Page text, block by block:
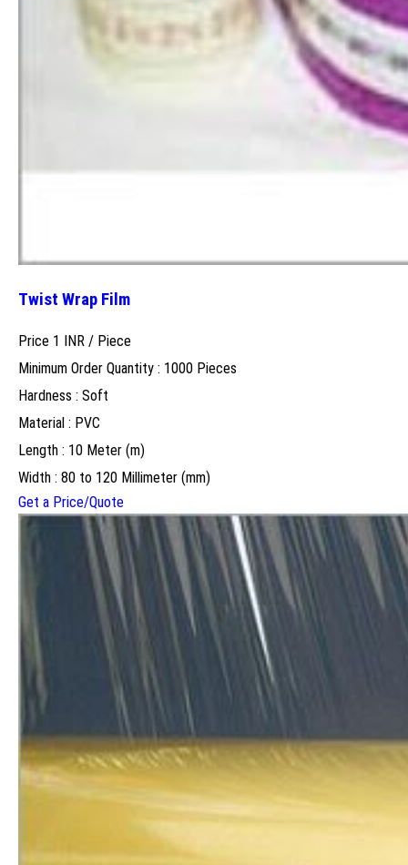
Twist Wrap Film
Price 1 INR / Piece
Minimum Order Quantity : 1000 Pieces
Hardness : Soft
Material : PVC
Length : 10 Meter (m)
Width : 80 to 120 Millimeter (mm)
Get a Price/Quote